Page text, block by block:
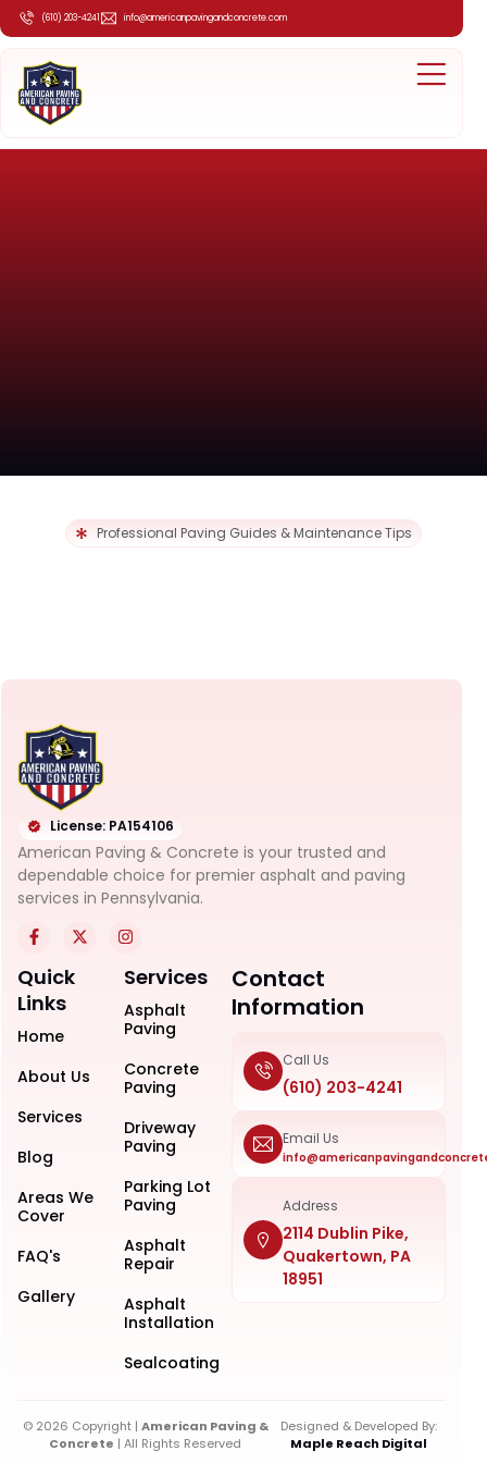
(610) 203-4241 info@americanpavingandconcrete.com
Professional Paving Guides & Maintenance Tips
License: PA154106
American Paving & Concrete is your trusted and
dependable choice for premier asphalt and paving
services in Pennsylvania.
Quick
Links
Home
About Us
Services
Blog
Areas We
Cover
FAQ's
Gallery
Services
Asphalt
Paving
Concrete
Paving
Driveway
Paving
Parking Lot
Paving
Asphalt
Repair
Asphalt
Installation
Sealcoating
Contact
Information
Call Us
(610) 203-4241
Email Us
Address
2114 Dublin Pike,
Quakertown, PA
18951
© 2026 Copyright | American Paving &
Concrete | All Rights Reserved
Designed & Developed By:
Maple Reach Digital